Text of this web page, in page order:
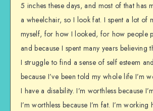
5 inches these days, and most of that has
a wheelchair, so I look fat. I spent a lot of
myself, for how I looked, for how people
and because I spent many years believing
I struggle to find a sense of self esteem
because I’ve been told my whole life I’m
I have a disability. I’m worthless because
I’m worthless because I’m fat. I’m